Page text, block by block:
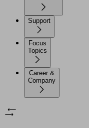
Support
Focus
Topics
Career &
Company